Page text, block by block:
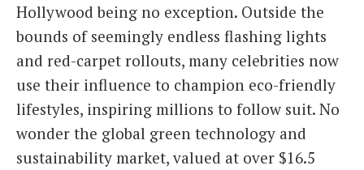
Hollywood being no exception. Outside the
bounds of seemingly endless flashing lights
and red-carpet rollouts, many celebrities now
use their influence to champion eco-friendly
lifestyles, inspiring millions to follow suit. No
wonder the global green technology and
sustainability market, valued at over $16.5